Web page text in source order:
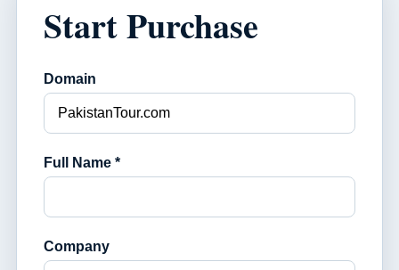
Start Purchase
Domain
Full Name *
Company